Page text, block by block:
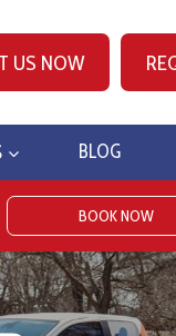
US NOW
BLOG
BOOK NOW